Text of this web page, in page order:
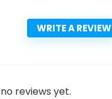
WRITE A REVIEW
reviews yet.